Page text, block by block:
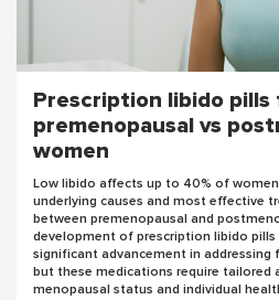
Prescription libido pills
premenopausal vs
women
Low libido affects up to 40% of
underlying causes and most effective
between premenopausal and
development of prescription libido pills
significant advancement in addressing
but these medications require tailored
menopausal status and individual